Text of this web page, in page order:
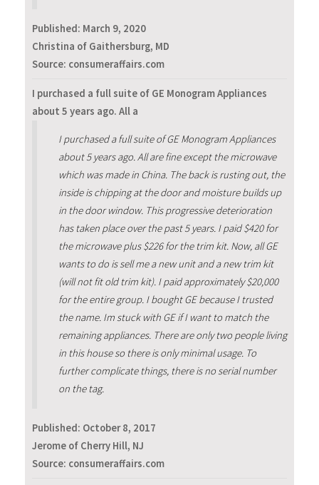
Published: March 9, 2020
Christina of Gaithersburg, MD
Source: consumeraffairs.com
I purchased a full suite of GE Monogram Appliances
about 5 years ago. All a
I purchased a full suite of GE Monogram Appliances
about 5 years ago. All are fine except the microwave
which was made in China. The back is rusting out, the
inside is chipping at the door and moisture builds up
in the door window. This progressive deterioration
has taken place over the past 5 years. I paid $420 for
the microwave plus $226 for the trim kit. Now, all GE
wants to do is sell me a new unit and a new trim kit
(will not fit old trim kit). I paid approximately $20,000
for the entire group. I bought GE because I trusted
the name. Im stuck with GE if I want to match the
remaining appliances. There are only two people living
in this house so there is only minimal usage. To
further complicate things, there is no serial number
on the tag.
Published: October 8, 2017
Jerome of Cherry Hill, NJ
Source: consumeraffairs.com